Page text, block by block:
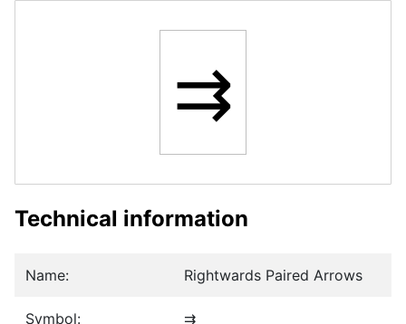
⇉
Technical information
Name: Rightwards Paired Arrows
Symbol: ⇉